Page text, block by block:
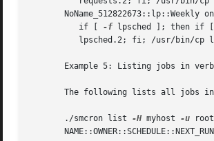
NoName_512822673::lp::Weekly
	  if [
-f lpsched ]; then if [
Example 5: Listing jobs in
The following lists all jobs
       ./smcron list
-H myhost -u root